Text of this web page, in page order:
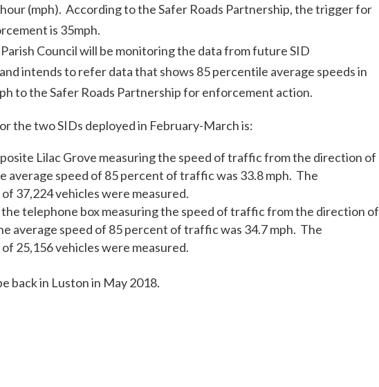
(mph). According to the Safer Roads Partnership, the trigger for
is 35mph.
Council will be monitoring the data from future SID
intends to refer data that shows 85 percentile average speeds in
to the Safer Roads Partnership for enforcement action.
the two SIDs deployed in February-March is:
Lilac Grove measuring the speed of traffic from the direction of
average speed of 85 percent of traffic was 33.8 mph. The
37,224 vehicles were measured.
telephone box measuring the speed of traffic from the direction of
average speed of 85 percent of traffic was 34.7 mph. The
25,156 vehicles were measured.
back in Luston in May 2018.